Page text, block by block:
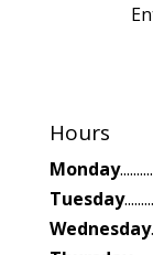
Hours
Monday
Tuesday
Wednesday